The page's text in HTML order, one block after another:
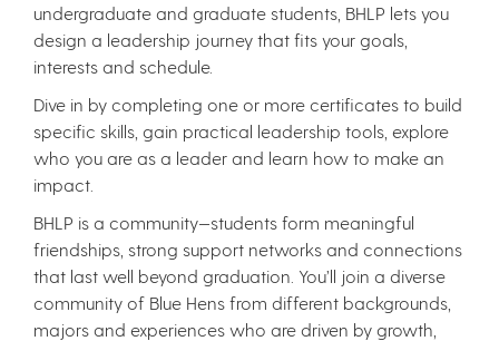
undergraduate and graduate students, BHLP lets you
design a leadership journey that fits your goals,
interests and schedule.
Dive in by completing one or more certificates to build
specific skills, gain practical leadership tools, explore
who you are as a leader and learn how to make an
impact.
BHLP is a community—students form meaningful
friendships, strong support networks and connections
that last well beyond graduation. You’ll join a diverse
community of Blue Hens from different backgrounds,
majors and experiences who are driven by growth,